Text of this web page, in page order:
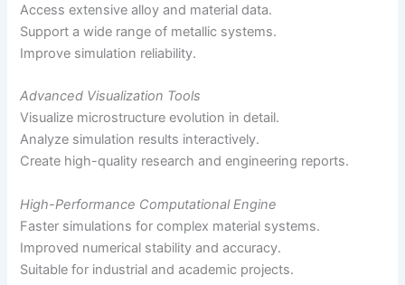
Access extensive alloy and material data.
Support a wide range of metallic systems.
Improve simulation reliability.
Advanced Visualization Tools
Visualize microstructure evolution in detail.
Analyze simulation results interactively.
Create high-quality research and engineering reports.
High-Performance Computational Engine
Faster simulations for complex material systems.
Improved numerical stability and accuracy.
Suitable for industrial and academic projects.